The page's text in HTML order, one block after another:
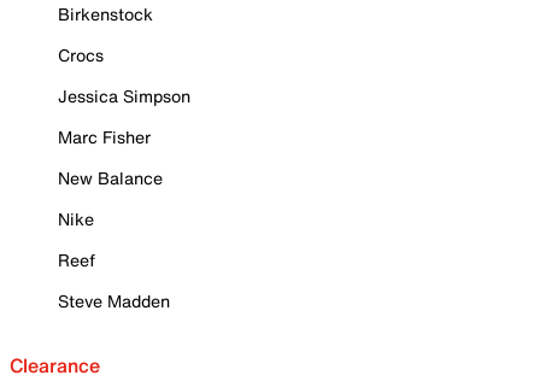
Birkenstock
Crocs
Jessica Simpson
Marc Fisher
New Balance
Nike
Reef
Steve Madden
Clearance